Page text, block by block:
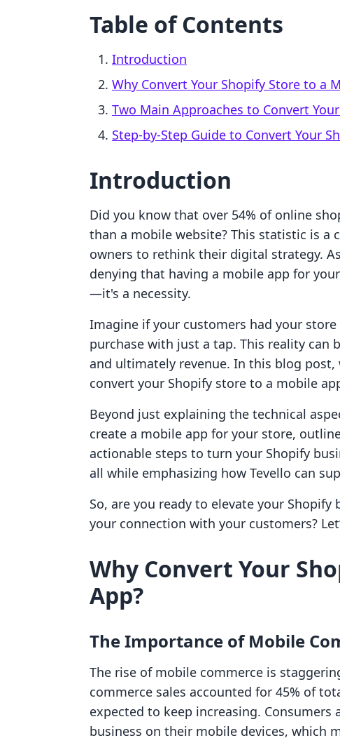
Table of Contents
Introduction
Why Convert Your Shopify Store to a
Two Main Approaches to Convert
Step-by-Step Guide to Convert Your
Introduction
Did you know that over 54% of online
than a mobile website? This statistic is a
owners to rethink their digital strategy.
denying that having a mobile app for
—it's a necessity.
Imagine if your customers had your
purchase with just a tap. This reality
and ultimately revenue. In this blog
convert your Shopify store to a mobile
Beyond just explaining the technical
create a mobile app for your store,
actionable steps to turn your Shopify
all while emphasizing how Tevello can
So, are you ready to elevate your
your connection with your customers?
Why Convert Your
App?
The Importance of Mobile
The rise of mobile commerce is
commerce sales accounted for 45% of
expected to keep increasing.
business on their mobile devices, which